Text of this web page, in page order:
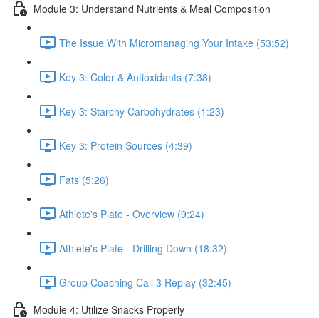
Module 3: Understand Nutrients & Meal Composition
The Issue With Micromanaging Your Intake (53:52)
Key 3: Color & Antioxidants (7:38)
Key 3: Starchy Carbohydrates (1:23)
Key 3: Protein Sources (4:39)
Fats (5:26)
Athlete's Plate - Overview (9:24)
Athlete's Plate - Drilling Down (18:32)
Group Coaching Call 3 Replay (32:45)
Module 4: Utilize Snacks Properly